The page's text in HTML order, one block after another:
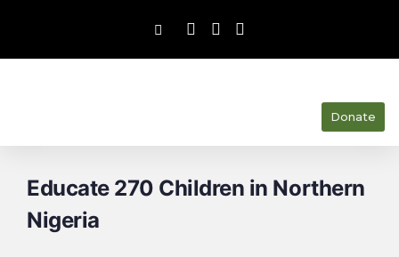
Donate
Educate 270 Children in Northern
Nigeria